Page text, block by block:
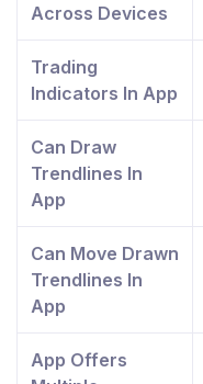
Across Devices
Trading
Indicators In App
Can Draw
Trendlines In
App
Can Move Drawn
Trendlines In
App
App Offers